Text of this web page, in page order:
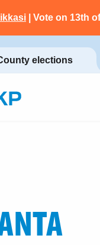
| Vote on 13th
elections